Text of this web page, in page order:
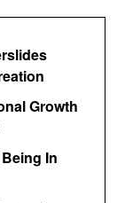
Growth
In